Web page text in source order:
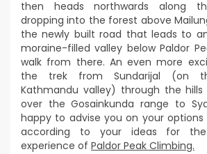
then heads northwards along
dropping into the forest above
the newly built road that leads to
moraine-filled valley below Paldor
walk from there. An even more
the trek from Sundarijal (on
Kathmandu valley) through the
over the Gosainkunda range to
happy to advise you on your
according to your ideas for
experience of Paldor Peak Climbing.